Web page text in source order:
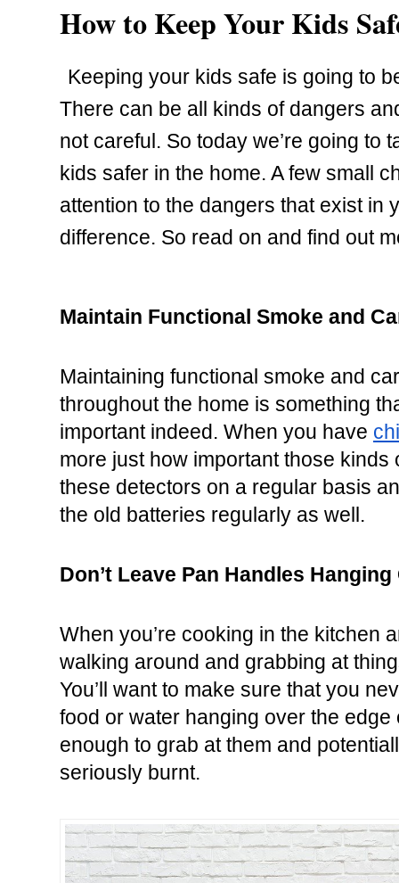
How to Keep Your Kids
Keeping your kids safe is going to
There can be all kinds of dangers
not careful. So today we’re going to
kids safer in the home. A few small
attention to the dangers that exist in
difference. So read on and find out
Maintain Functional Smoke and
Maintaining functional smoke and
throughout the home is something
important indeed. When you have
more just how important those kinds
these detectors on a regular basis
the old batteries regularly as well.
Don’t Leave Pan Handles Hanging
When you’re cooking in the kitchen
walking around and grabbing at
You’ll want to make sure that you
food or water hanging over the
enough to grab at them and
seriously burnt.